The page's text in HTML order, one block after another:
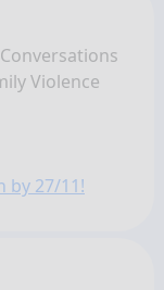
Violence
by 27/11!